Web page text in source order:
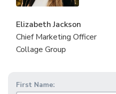
Elizabeth Jackson
Chief Marketing Officer
Collage Group
First Name: